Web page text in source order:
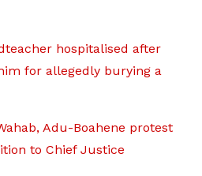
hospitalised after
for allegedly burying a
Adu-Boahene protest
to Chief Justice